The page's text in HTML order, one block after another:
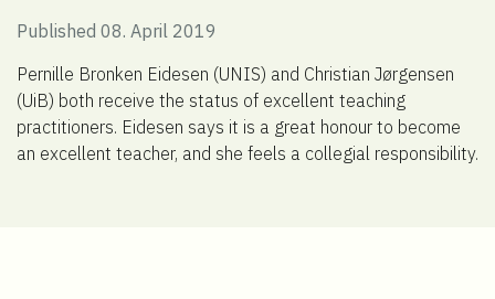
Published 08. April 2019
Pernille Bronken Eidesen (UNIS) and Christian Jørgensen
(UiB) both receive the status of excellent teaching
practitioners. Eidesen says it is a great honour to become
an excellent teacher, and she feels a collegial responsibility.